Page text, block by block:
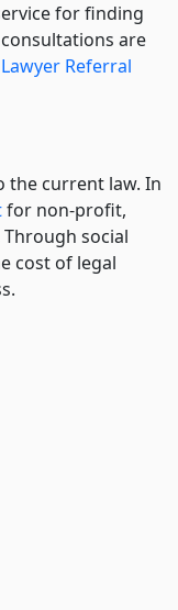
for finding
are
Referral
the current law. In
for non-profit,
social
cost of legal